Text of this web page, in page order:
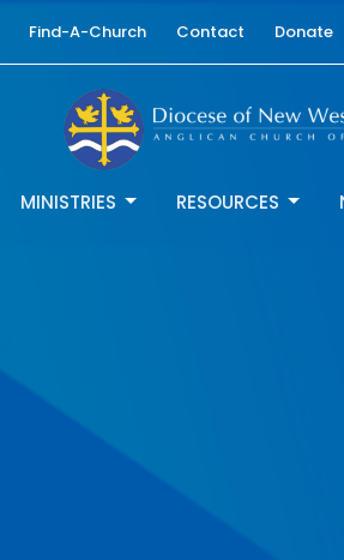
Find-A-Church Contact Donate
MINISTRIES RESOURCES